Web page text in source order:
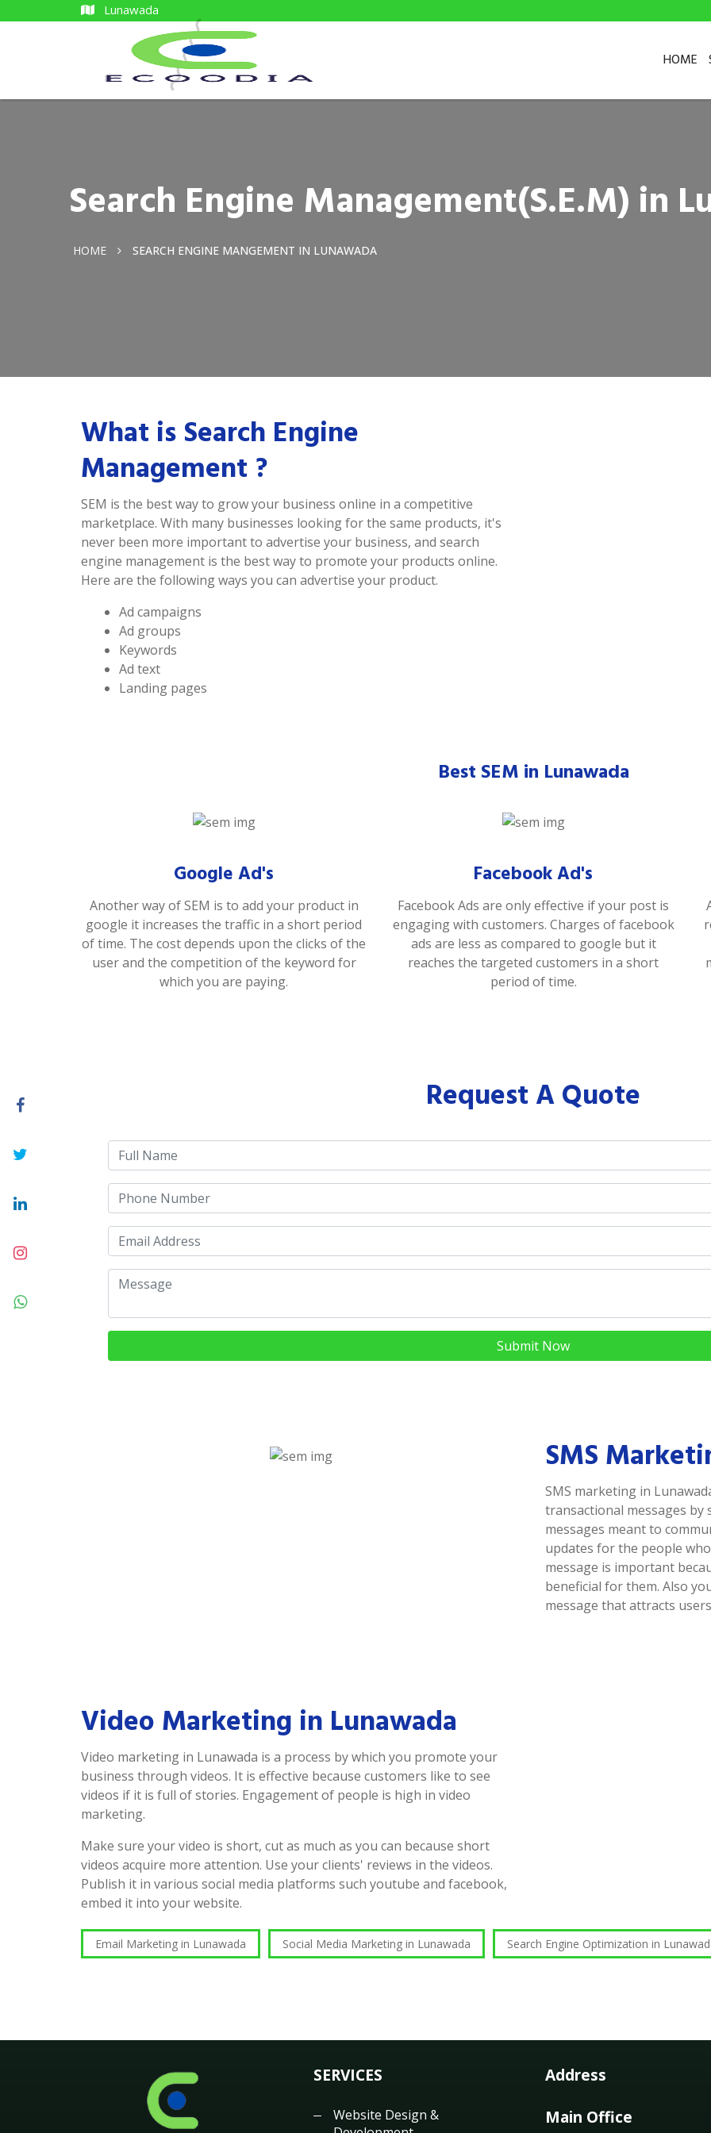
Lunawada
HOME
Search Engine Management(S.E.M) in
HOME SEARCH ENGINE MANGEMENT IN LUNAWADA
What is Search Engine
Management ?
SEM is the best way to grow your business online in a competitive
marketplace. With many businesses looking for the same products, it's
never been more important to advertise your business, and search
engine management is the best way to promote your products online.
Here are the following ways you can advertise your product.
Ad campaigns
Ad groups
Keywords
Ad text
Landing pages
Best SEM in Lunawada
Google Ad's
Another way of SEM is to add your product in
google it increases the traffic in a short period
of time. The cost depends upon the clicks of the
user and the competition of the keyword for
which you are paying.
Facebook Ad's
Facebook Ads are only effective if your post is
engaging with customers. Charges of facebook
ads are less as compared to google but it
reaches the targeted customers in a short
period of time.
Request A Quote
Submit Now
SMS
SMS marketing in
transactional messages
messages meant to
updates for the people
message is important
beneficial for them. Also
message that attracts
Video Marketing in Lunawada
Video marketing in Lunawada is a process by which you promote your
business through videos. It is effective because customers like to see
videos if it is full of stories. Engagement of people is high in video
marketing.
Make sure your video is short, cut as much as you can because short
videos acquire more attention. Use your clients' reviews in the videos.
Publish it in various social media platforms such youtube and facebook,
embed it into your website.
Email Marketing in Lunawada Social Media Marketing in Lunawada Search Engine Optimization in
SERVICES
Website Design &
Address
Main Office